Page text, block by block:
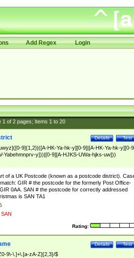
Add Regex Login
1of 2pages; Items 1to 20
Test
Details
9]{1,2}|([A-HK-Ya-hk-y][0-9]|[A-HK-Ya-hk-y][0-
Yabehmnprv-y]))|[0-9][A-HJKS-UWa-hjks-uw]))
of a UK Postcode (known as a postcode district).
GIR # the postcode for the formerly Post Office-
0AA. SAN # the postcode for correctly addressed
is SAN TA1
SAN
Rating:
Test
Details
9\-\.]+\.[a-zA-Z]{2,3}/$